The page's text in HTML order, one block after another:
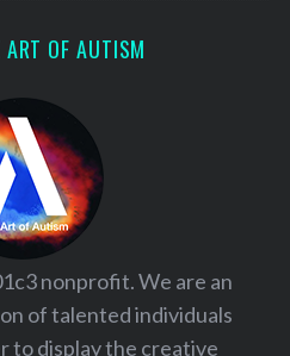
OF AUTISM
nonprofit. We are an
of talented individuals
to display the creative